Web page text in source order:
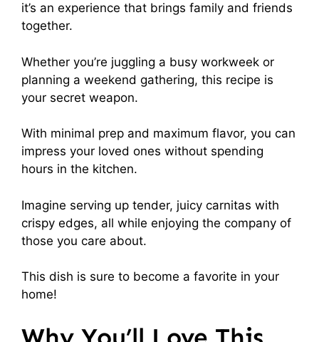
it’s an experience that brings family and friends
together.
Whether you’re juggling a busy workweek or
planning a weekend gathering, this recipe is
your secret weapon.
With minimal prep and maximum flavor, you can
impress your loved ones without spending
hours in the kitchen.
Imagine serving up tender, juicy carnitas with
crispy edges, all while enjoying the company of
those you care about.
This dish is sure to become a favorite in your
home!